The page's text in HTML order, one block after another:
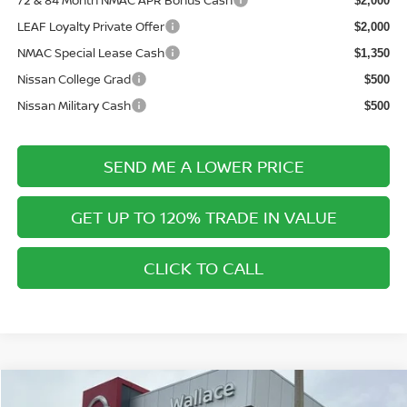
LEAF Loyalty Private Offer $2,000
NMAC Special Lease Cash $1,350
Nissan College Grad $500
Nissan Military Cash $500
SEND ME A LOWER PRICE
GET UP TO 120% TRADE IN VALUE
CLICK TO CALL
NISSAN PATHFINDERSL
Compare Vehicle